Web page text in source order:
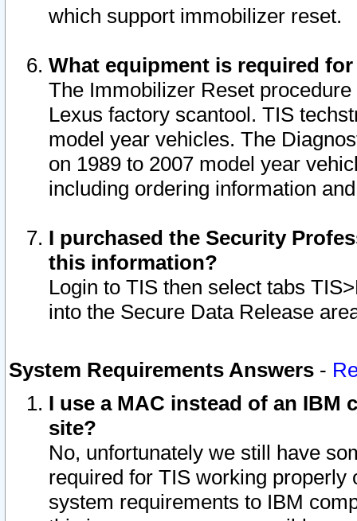
which support immobilizer reset.
What equipment is required
The Immobilizer Reset
Lexus factory scantool. TIS
model year vehicles. The
on 1989 to 2007 model year
including ordering information
I purchased the Security
this information?
Login to TIS then select tabs
into the Secure Data Release
System Requirements Answers -
I use a MAC instead of an IBM
site?
No, unfortunately we still have
required for TIS working
system requirements to IBM